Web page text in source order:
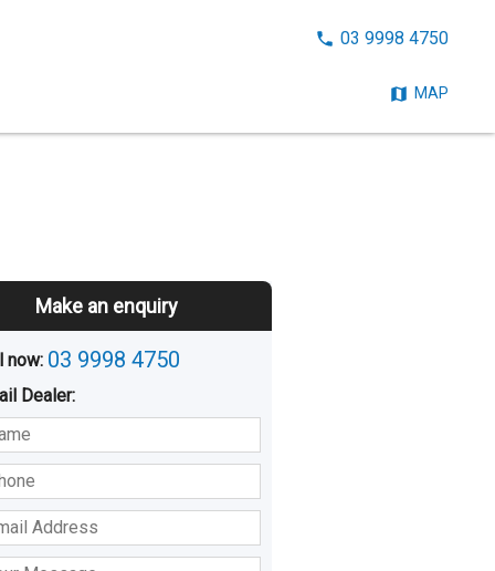
Make an enquiry
now: 03 9998 4750
Dealer:
BuyingHiring
CALL03 9998 4750
MAP